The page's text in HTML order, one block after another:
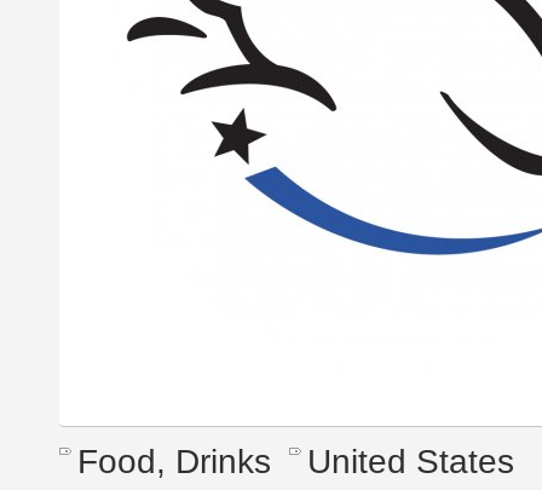
Food, Drinks United States